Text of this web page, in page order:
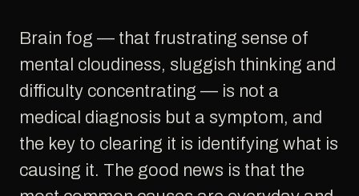
Brain fog — that frustrating sense of
mental cloudiness, sluggish thinking and
difficulty concentrating — is not a
medical diagnosis but a symptom, and
the key to clearing it is identifying what is
causing it. The good news is that the